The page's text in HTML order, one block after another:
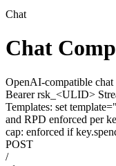
Chat
Chat
OpenAI-compatible
Bearer rsk_<ULID>
Templates: set
and RPD enforced per
cap: enforced if
POST
/